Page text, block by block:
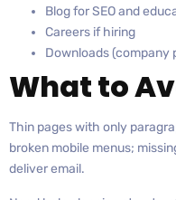
Blog for SEO and
Careers if hiring
Downloads (company
What to
Thin pages with only
broken mobile menus;
deliver email.